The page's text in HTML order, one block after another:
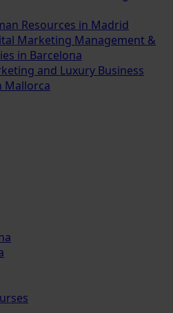
Resources in Madrid
Marketing Management &
in Barcelona
and Luxury Business
Mallorca